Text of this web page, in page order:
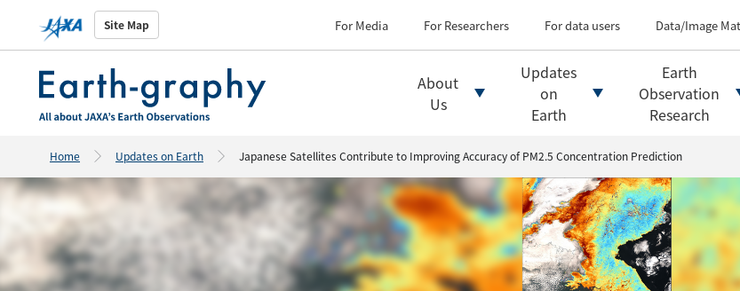
Site Map For Media For Researchers For data users Data/Image
About
Us
Updates
on
Earth
Earth
Observation
Research
Flow of
Introduction
Introduction of
Home Updates on Earth Japanese Satellites Contribute to Improving Accuracy of PM2.5 Concentration Prediction